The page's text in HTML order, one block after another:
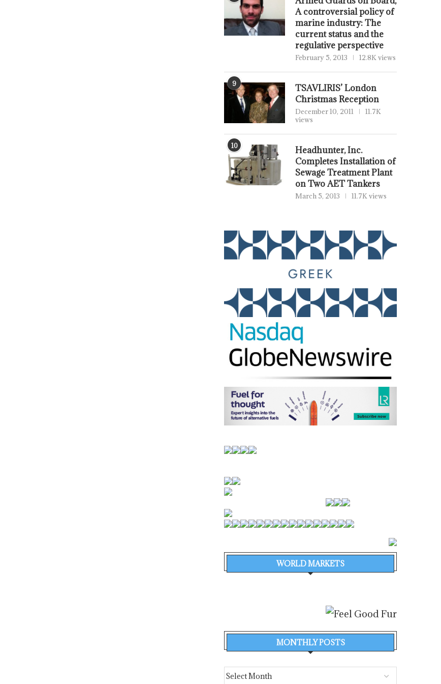
A controversial policy of
marine industry: The
current status and the
regulative perspective
February 5, 2013 12.8K views
9
TSAVLIRIS’ London
Christmas Reception
December 10, 2011
11.7K
views
10
Headhunter, Inc.
Completes Installation of
Sewage Treatment Plant
on Two AET Tankers
March 5, 2013 11.7K views
WORLD MARKETS
MONTHLY POSTS